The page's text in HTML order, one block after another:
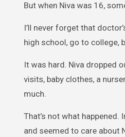
But when Niva was 16,
I’ll never forget that
high school, go to college,
It was hard. Niva dropped
visits, baby clothes, a
much.
That’s not what
and seemed to care about